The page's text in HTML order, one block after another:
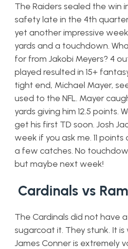
The Raiders sealed the win
safety late in the 4th
yet another impressive
yards and a touchdown.
for from Jakobi Meyers? 4
played resulted in 15+
tight end, Michael Mayer,
used to the NFL. Mayer
yards giving him 12.5 points.
get his first TD soon. Josh
week if you ask me. 11
a few catches. No
but maybe next week!
Cardinals vs
The Cardinals did not have
sugarcoat it. They stunk. It
James Conner is extremely